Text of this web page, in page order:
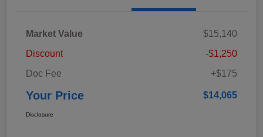
Market Value
$15,140
Discount
-$1,250
Doc Fee
+$175
Your Price $14,065
Disclosure